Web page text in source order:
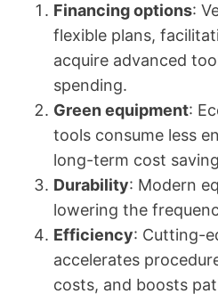
Financing options:
flexible plans,
acquire advanced
spending.
Green equipment:
tools consume less
long-term cost
Durability: Modern
lowering the
Efficiency: Cutting-
accelerates
costs, and boosts